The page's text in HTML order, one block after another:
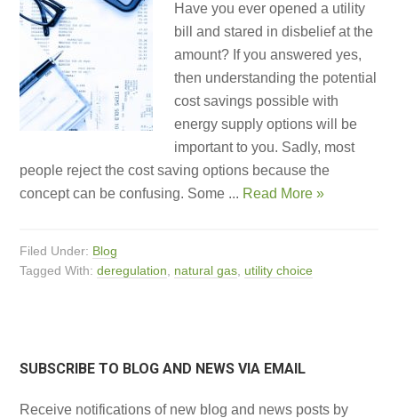
Have you ever opened a utility
bill and stared in disbelief at the
amount? If you answered yes,
then understanding the potential
cost savings possible with
energy supply options will be
important to you. Sadly, most
people reject the cost saving options because the
concept can be confusing. Some ... Read More »
Filed Under: Blog
Tagged With:deregulation natural gas utility choice
SUBSCRIBE TO BLOG AND NEWS VIA EMAIL
Receive notifications of new blog and news posts by